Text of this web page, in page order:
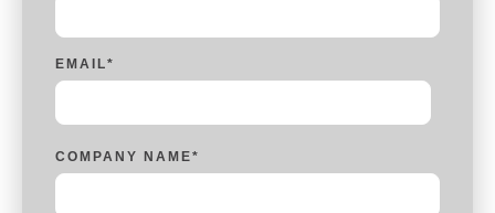
EMAIL*
COMPANY NAME*